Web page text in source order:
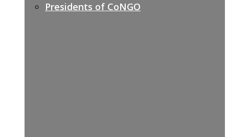
Presidents of CoNGO